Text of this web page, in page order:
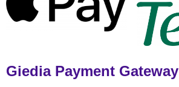
Giedia Payment Gateway